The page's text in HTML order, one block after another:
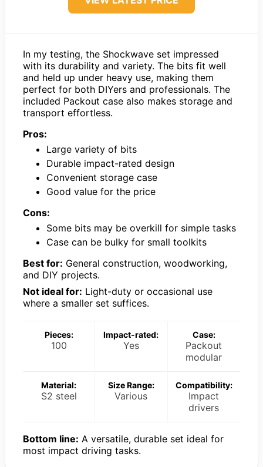
In my testing, the Shockwave set impressed
with its durability and variety. The bits fit well
and held up under heavy use, making them
perfect for both DIYers and professionals. The
included Packout case also makes storage and
transport effortless.
Pros:
Large variety of bits
Durable impact-rated design
Convenient storage case
Good value for the price
Cons:
Some bits may be overkill for simple tasks
Case can be bulky for small toolkits
Best for: General construction, woodworking,
and DIY projects.
Not ideal for: Light-duty or occasional use
where a smaller set suffices.
Pieces:
100
Impact-rated:
Yes
Case:
Packout
modular
Material:
S2 steel
Size Range:
Various
Compatibility:
Impact
drivers
Bottom line: A versatile, durable set ideal for
most impact driving tasks.